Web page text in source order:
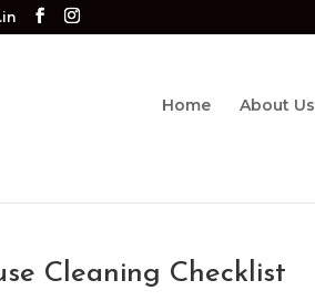
Home About Us
Cleaning Checklist